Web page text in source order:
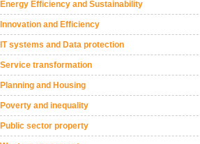
Energy Efficiency and Sustainability
Innovation and Efficiency
IT systems and Data protection
Service transformation
Planning and Housing
Poverty and inequality
Public sector property